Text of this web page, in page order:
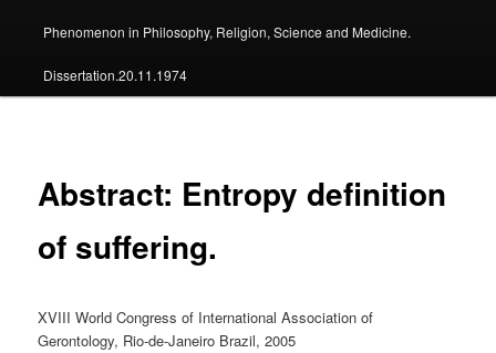
Phenomenon in Philosophy, Religion, Science and Medicine.
Dissertation.20.11.1974
Abstract: Entropy definition
of suffering.
XVIII World Congress of International Association of
Gerontology, Rio-de-Janeiro Brazil, 2005